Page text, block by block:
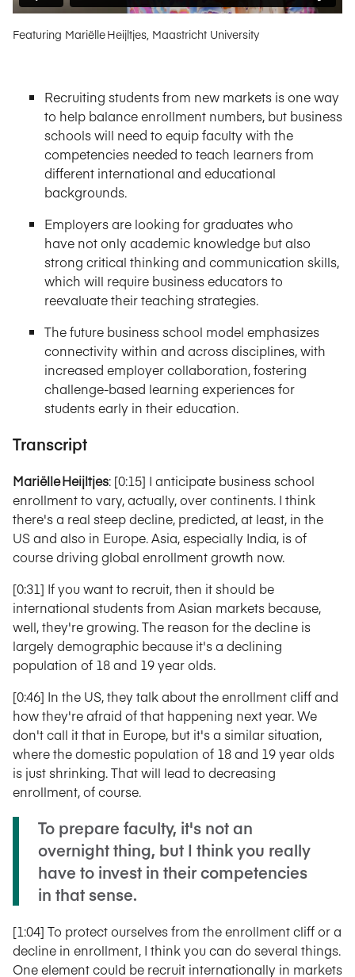
Featuring Mariëlle Heijltjes, Maastricht University
Recruiting students from new markets is one way
to help balance enrollment numbers, but business
schools will need to equip faculty with the
competencies needed to teach learners from
different international and educational
backgrounds.
Employers are looking for graduates who
have not only academic knowledge but also
strong critical thinking and communication skills,
which will require business educators to
reevaluate their teaching strategies.
The future business school model emphasizes
connectivity within and across disciplines, with
increased employer collaboration, fostering
challenge-based learning experiences for
students early in their education.
Transcript
Mariëlle Heijltjes: [0:15] I anticipate business school
enrollment to vary, actually, over continents. I think
there's a real steep decline, predicted, at least, in the
US and also in Europe. Asia, especially India, is of
course driving global enrollment growth now.
[0:31] If you want to recruit, then it should be
international students from Asian markets because,
well, they're growing. The reason for the decline is
largely demographic because it's a declining
population of 18 and 19 year olds.
[0:46] In the US, they talk about the enrollment cliff and
how they're afraid of that happening next year. We
don't call it that in Europe, but it's a similar situation,
where the domestic population of 18 and 19 year olds
is just shrinking. That will lead to decreasing
enrollment, of course.
To prepare faculty, it's not an
overnight thing, but I think you really
have to invest in their competencies
in that sense.
[1:04] To protect ourselves from the enrollment cliff or a
decline in enrollment, I think you can do several things.
One element could be recruit internationally in markets